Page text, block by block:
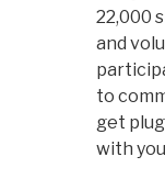
22,000
and
to
get
with